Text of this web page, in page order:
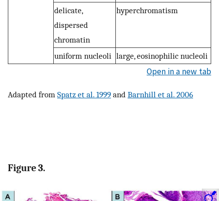
delicate,
dispersed
chromatin
hyperchromatism
uniform nucleoli large, eosinophilic nucleoli
Open in a new tab
Adapted from Spatz et al. 1999 and Barnhill et al. 2006
Figure 3.